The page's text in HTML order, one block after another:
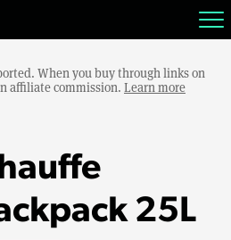
When you buy through links on
affiliate commission. Learn more
25L